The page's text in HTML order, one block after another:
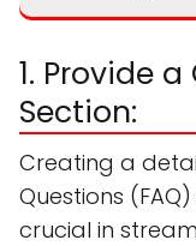
1. Provide
Section:
Creating a
Questions
crucial in